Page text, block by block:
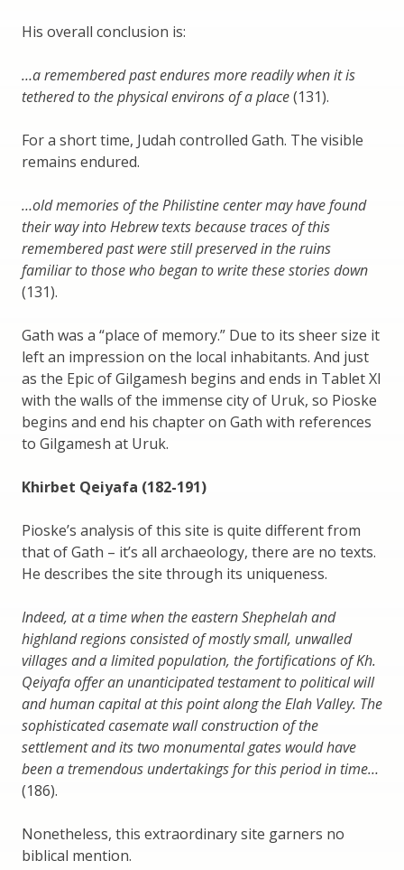
His overall conclusion is:
…a remembered past endures more readily when it is
tethered to the physical environs of a place(131).
For a short time, Judah controlled Gath. The visible
remains endured.
…old memories of the Philistine center may have found
their way into Hebrew texts because traces of this
remembered past were still preserved in the ruins
familiar to those who began to write these stories down
(131).
Gath was a “place of memory.” Due to its sheer size it
left an impression on the local inhabitants. And just
as the Epic of Gilgamesh begins and ends in Tablet XI
with the walls of the immense city of Uruk, so Pioske
begins and end his chapter on Gath with references
to Gilgamesh at Uruk.
Khirbet Qeiyafa (182-191)
Pioske’s analysis of this site is quite different from
that of Gath – it’s all archaeology, there are no texts.
He describes the site through its uniqueness.
Indeed, at a time when the eastern Shephelah and
highland regions consisted of mostly small, unwalled
villages and a limited population, the fortifications of Kh.
Qeiyafa offer an unanticipated testament to political will
and human capital at this point along the Elah Valley. The
sophisticated casemate wall construction of the
settlement and its two monumental gates would have
been a tremendous undertakings for this period in time…
(186).
Nonetheless, this extraordinary site garners no
biblical mention.